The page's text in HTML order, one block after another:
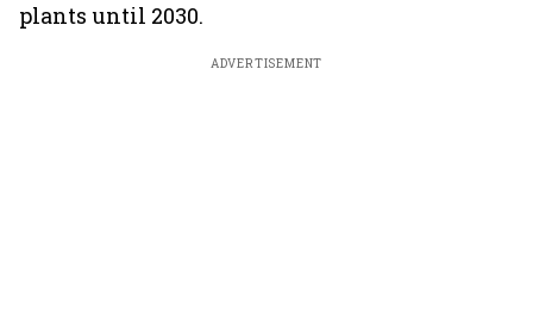
plants until 2030.
ADVERTISEMENT